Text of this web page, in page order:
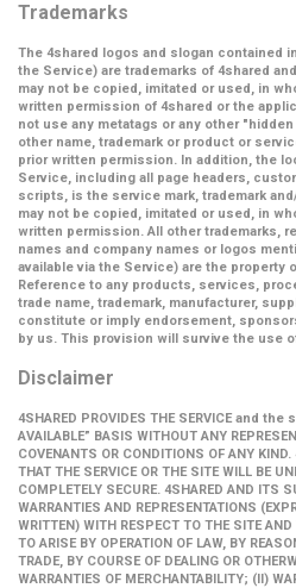
Trademarks
The 4shared logos and slogan contained
the Service) are trademarks of 4shared
may not be copied, imitated or used, in
written permission of 4shared or the
not use any metatags or any other
other name, trademark or product or
prior written permission. In addition, the
Service, including all page headers,
scripts, is the service mark, trademark
may not be copied, imitated or used, in
written permission. All other trademarks,
names and company names or logos
available via the Service) are the property
Reference to any products, services,
trade name, trademark, manufacturer,
constitute or imply endorsement,
by us. This provision will survive the use
Disclaimer
4SHARED PROVIDES THE SERVICE and the
AVAILABLE” BASIS WITHOUT ANY
COVENANTS OR CONDITIONS OF ANY
THAT THE SERVICE OR THE SITE WILL BE
COMPLETELY SECURE. 4SHARED AND ITS
WARRANTIES AND REPRESENTATIONS
WRITTEN) WITH RESPECT TO THE SITE AND
TO ARISE BY OPERATION OF LAW, BY
TRADE, BY COURSE OF DEALING OR
WARRANTIES OF MERCHANTABILITY; (II)